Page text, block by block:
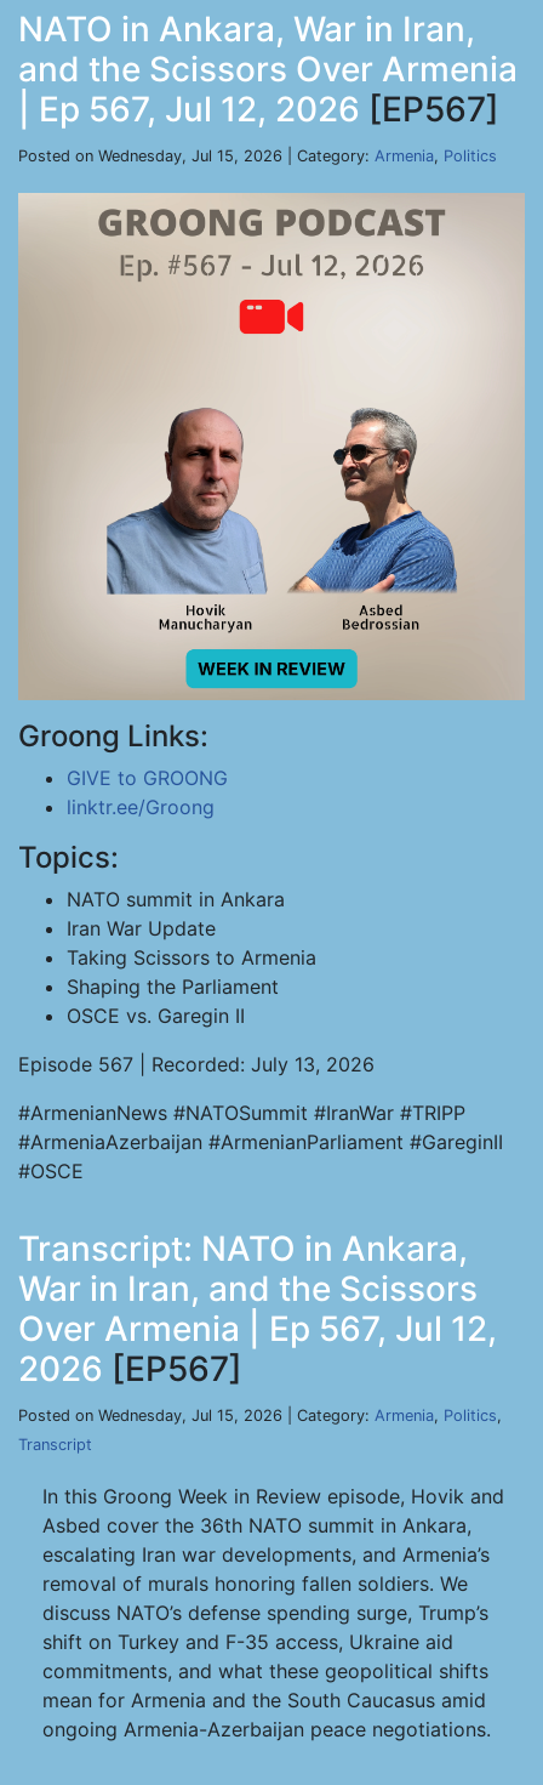
NATO in Ankara, War in Iran,
and the Scissors Over Armenia
| Ep 567, Jul 12, 2026 [EP567]
Posted on Wednesday, Jul 15, 2026 | Category: Armenia, Politics
Groong Links:
GIVE to GROONG
linktr.ee/Groong
Topics:
NATO summit in Ankara
Iran War Update
Taking Scissors to Armenia
Shaping the Parliament
OSCE vs. Garegin II
Episode 567 | Recorded: July 13, 2026
#ArmenianNews #NATOSummit #IranWar #TRIPP
#ArmeniaAzerbaijan #ArmenianParliament #GareginII
#OSCE
Transcript: NATO in Ankara,
War in Iran, and the Scissors
Over Armenia | Ep 567, Jul 12,
2026 [EP567]
Posted on Wednesday, Jul 15, 2026 | Category: Armenia, Politics,
Transcript
In this Groong Week in Review episode, Hovik and
Asbed cover the 36th NATO summit in Ankara,
escalating Iran war developments, and Armenia’s
removal of murals honoring fallen soldiers. We
discuss NATO’s defense spending surge, Trump’s
shift on Turkey and F-35 access, Ukraine aid
commitments, and what these geopolitical shifts
mean for Armenia and the South Caucasus amid
ongoing Armenia-Azerbaijan peace negotiations.